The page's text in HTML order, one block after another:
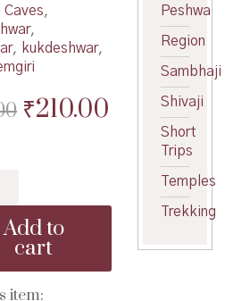
Caves,
,
, kukdeshwar,
Original
₹210.00Current
price
₹210.00.
Add to
cart
item:
Peshwa
Region
Sambhaji
Shivaji
Short
Trips
Temples
Trekking